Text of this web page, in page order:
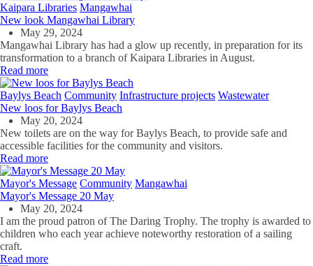
Kaipara Libraries Mangawhai
New look Mangawhai Library
May 29, 2024
Mangawhai Library has had a glow up recently, in preparation for its
transformation to a branch of Kaipara Libraries in August.
Read more
Baylys Beach Community Infrastructure projects Wastewater
New loos for Baylys Beach
May 20, 2024
New toilets are on the way forBaylys Beach, to provide safe and
accessible facilities for the community and visitors.
Read more
Mayor's Message Community Mangawhai
Mayor's Message 20 May
May 20, 2024
I am the proud patron of The Daring Trophy. The trophy is awarded to
children who each year achieve noteworthy restoration of a sailing
craft.
Read more